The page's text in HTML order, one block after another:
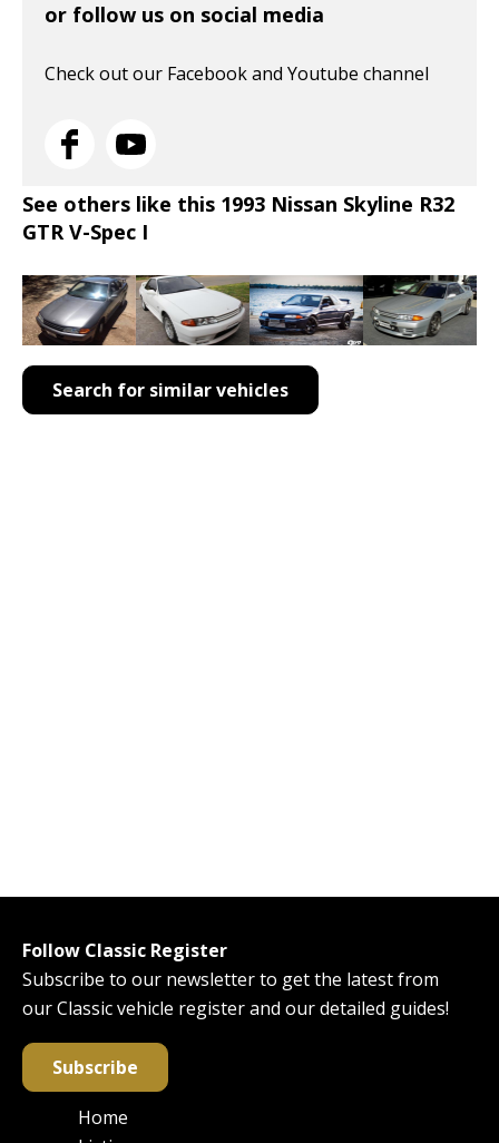
or follow us on social media
Check out our Facebook and Youtube channel
See others like this 1993 Nissan Skyline R32
GTR V-Spec I
Search for similar vehicles
Follow Classic Register
Subscribe to our newsletter to get the latest from
our Classic vehicle register and our detailed guides!
Subscribe
MainHome